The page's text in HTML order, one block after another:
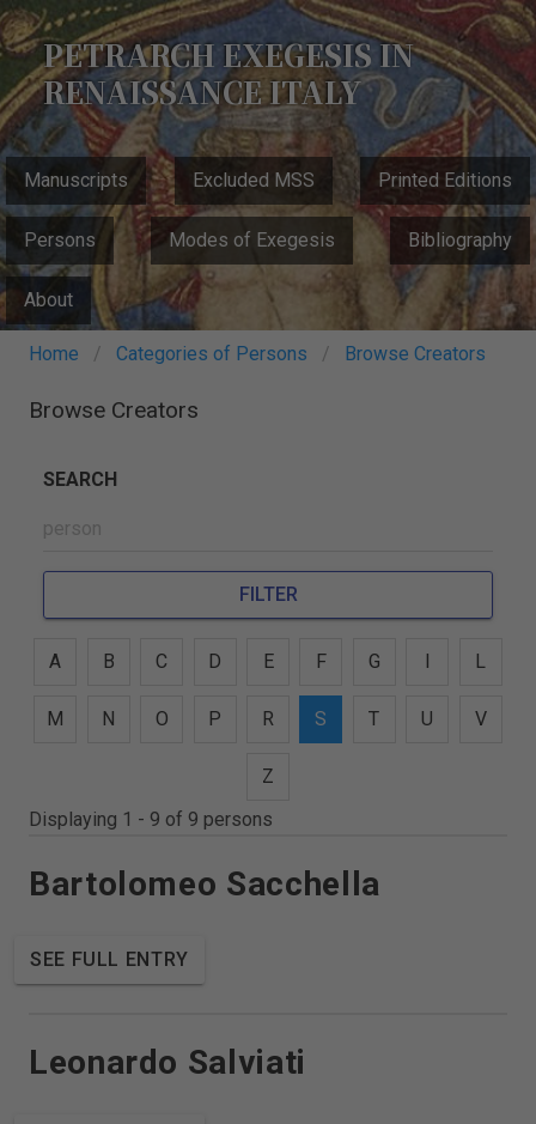
Skip
to
main
content
PETRARCH EXEGESIS IN
RENAISSANCE ITALY
MAIN
NAVIGATION
Manuscripts Excluded MSS Printed Editions
Persons Modes of Exegesis Bibliography
About
Breadcrumb
Home Categories of Persons Browse Creators
Browse Creators
SEARCH
FILTER
A B C D E F G I L
M N O P R S T U V
Z
Displaying 1 - 9 of 9 persons
Bartolomeo Sacchella
SEE FULL ENTRY
Leonardo Salviati